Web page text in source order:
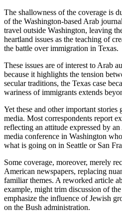
The shallowness of the coverage is
of the Washington-based Arab
travel outside Washington, leaving
heartland issues as the teaching of
the battle over immigration in Texas.
These issues are of interest to Arab
because it highlights the tension
secular traditions, the Texas case
wariness of immigrants extends
Yet these and other important
media. Most correspondents report
reflecting an attitude expressed by
media conference in Washington
what is going on in Seattle or San
Some coverage, moreover, merely
American newspapers, replacing
familiar themes. A reworked article
example, might trim discussion of
emphasize the influence of Jewish
on the Bush administration.